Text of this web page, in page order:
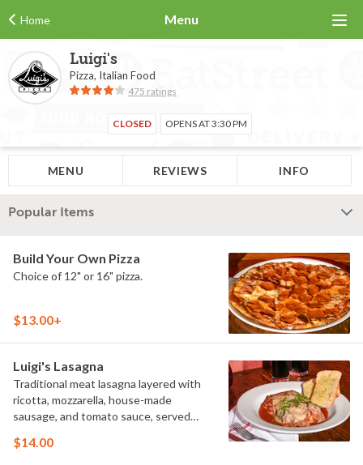
Home Menu
Luigi's
Pizza, Italian Food
475 ratings
CLOSED OPENS AT 3:30 PM
MENU REVIEWS INFO
Popular Items
Build Your Own Pizza
Choice of 12" or 16" pizza.
$13.00+
Luigi's Lasagna
Traditional meat lasagna layered with
ricotta, mozzarella, house-made
sausage, and tomato sauce, served
$14.00